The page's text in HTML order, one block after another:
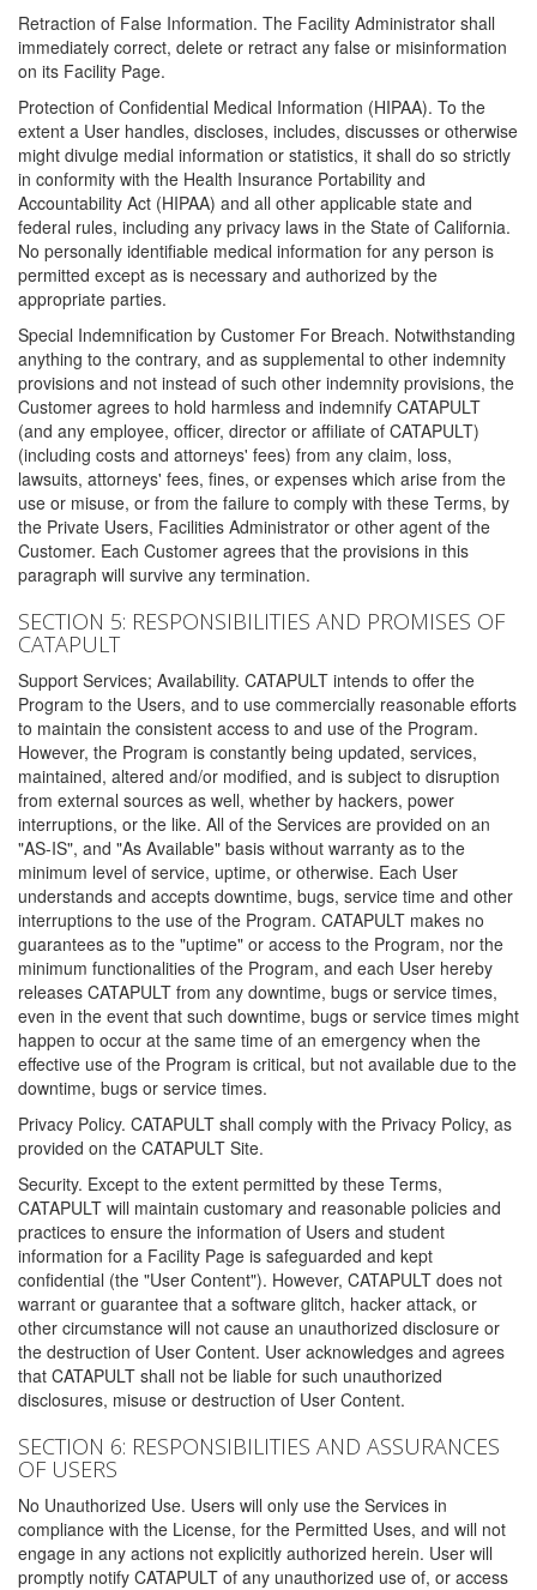
Retraction of False Information. The Facility Administrator shall
immediately correct, delete or retract any false or misinformation
on its Facility Page.
Protection of Confidential Medical Information (HIPAA). To the
extent a User handles, discloses, includes, discusses or otherwise
might divulge medial information or statistics, it shall do so strictly
in conformity with the Health Insurance Portability and
Accountability Act (HIPAA) and all other applicable state and
federal rules, including any privacy laws in the State of California.
No personally identifiable medical information for any person is
permitted except as is necessary and authorized by the
appropriate parties.
Special Indemnification by Customer For Breach. Notwithstanding
anything to the contrary, and as supplemental to other indemnity
provisions and not instead of such other indemnity provisions, the
Customer agrees to hold harmless and indemnify CATAPULT
(and any employee, officer, director or affiliate of CATAPULT)
(including costs and attorneys' fees) from any claim, loss,
lawsuits, attorneys' fees, fines, or expenses which arise from the
use or misuse, or from the failure to comply with these Terms, by
the Private Users, Facilities Administrator or other agent of the
Customer. Each Customer agrees that the provisions in this
paragraph will survive any termination.
SECTION 5: RESPONSIBILITIES AND PROMISES OF
CATAPULT
Support Services; Availability. CATAPULT intends to offer the
Program to the Users, and to use commercially reasonable efforts
to maintain the consistent access to and use of the Program.
However, the Program is constantly being updated, services,
maintained, altered and/or modified, and is subject to disruption
from external sources as well, whether by hackers, power
interruptions, or the like. All of the Services are provided on an
"AS-IS", and "As Available" basis without warranty as to the
minimum level of service, uptime, or otherwise. Each User
understands and accepts downtime, bugs, service time and other
interruptions to the use of the Program. CATAPULT makes no
guarantees as to the "uptime" or access to the Program, nor the
minimum functionalities of the Program, and each User hereby
releases CATAPULT from any downtime, bugs or service times,
even in the event that such downtime, bugs or service times might
happen to occur at the same time of an emergency when the
effective use of the Program is critical, but not available due to the
downtime, bugs or service times.
Privacy Policy. CATAPULT shall comply with the Privacy Policy, as
provided on the CATAPULT Site.
Security. Except to the extent permitted by these Terms,
CATAPULT will maintain customary and reasonable policies and
practices to ensure the information of Users and student
information for a Facility Page is safeguarded and kept
confidential (the "User Content"). However, CATAPULT does not
warrant or guarantee that a software glitch, hacker attack, or
other circumstance will not cause an unauthorized disclosure or
the destruction of User Content. User acknowledges and agrees
that CATAPULT shall not be liable for such unauthorized
disclosures, misuse or destruction of User Content.
SECTION 6: RESPONSIBILITIES AND ASSURANCES
OF USERS
No Unauthorized Use. Users will only use the Services in
compliance with the License, for the Permitted Uses, and will not
engage in any actions not explicitly authorized herein. User will
promptly notify CATAPULT of any unauthorized use of, or access